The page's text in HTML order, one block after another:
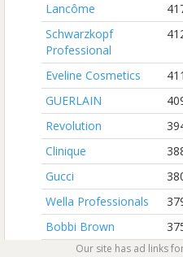
Lancôme
Schwarzkopf
Professional
Eveline Cosmetics 411
GUERLAIN
Revolution
Clinique
Gucci
Wella Professionals
Bobbi Brown
Revlon Professional
Our site has ad links